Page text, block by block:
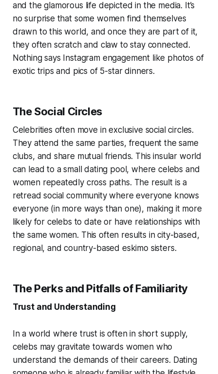
and the glamorous life depicted in the media. It’s
no surprise that some women find themselves
drawn to this world, and once they are part of it,
they often scratch and claw to stay connected.
Nothing says Instagram engagement like photos of
exotic trips and pics of 5-star dinners.
The Social Circles
Celebrities often move in exclusive social circles.
They attend the same parties, frequent the same
clubs, and share mutual friends. This insular world
can lead to a small dating pool, where celebs and
women repeatedly cross paths. The result is a
retread social community where everyone knows
everyone (in more ways than one), making it more
likely for celebs to date or have relationships with
the same women. This often results in city-based,
regional, and country-based eskimo sisters.
The Perks and Pitfalls of Familiarity
Trust and Understanding
In a world where trust is often in short supply,
celebs may gravitate towards women who
understand the demands of their careers. Dating